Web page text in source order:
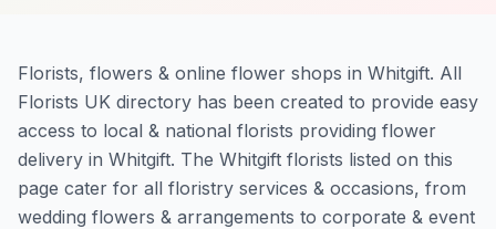
Florists, flowers & online flower shops in Whitgift. All
Florists UK directory has been created to provide easy
access to local & national florists providing flower
delivery in Whitgift. The Whitgift florists listed on this
page cater for all floristry services & occasions, from
wedding flowers & arrangements to corporate & event